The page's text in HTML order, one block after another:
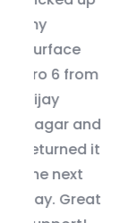
and GPU
fixed in 2
days.
guys know
what
they’re
doing.